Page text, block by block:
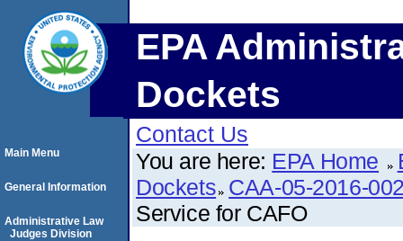
EPA
Dockets
Contact Us
You are here: EPA Home
Dockets CAA-05-2016-
Service for CAFO
Main Menu
General Information
Administrative Law
Judges Division